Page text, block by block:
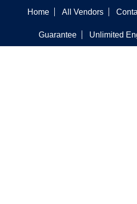
Home All Vendors
Guarantee Unlimited